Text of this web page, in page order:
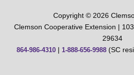
Copyright © 2026
Clemson Cooperative Extension |
29634
864-986-4310| 1-888-656-9988(SC